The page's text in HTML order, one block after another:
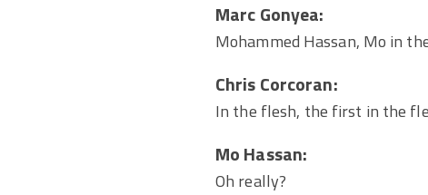
Marc Gonyea:
Mohammed Hassan, Mo in
Chris Corcoran:
In the flesh, the first in the
Mo Hassan:
Oh really?